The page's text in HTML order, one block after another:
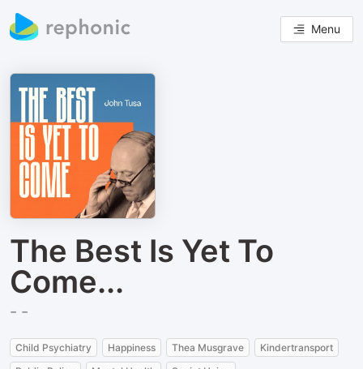
Menu
The Best Is Yet To
Come...
- -
Child Psychiatry Happiness Thea Musgrave
Kindertransport